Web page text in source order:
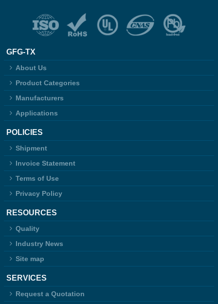
GFG-TX
About Us
Product Categories
Manufacturers
Applications
POLICIES
Shipment
Invoice Statement
Terms of Use
Privacy Policy
RESOURCES
Quality
Industry News
Site map
SERVICES
Request a Quotation